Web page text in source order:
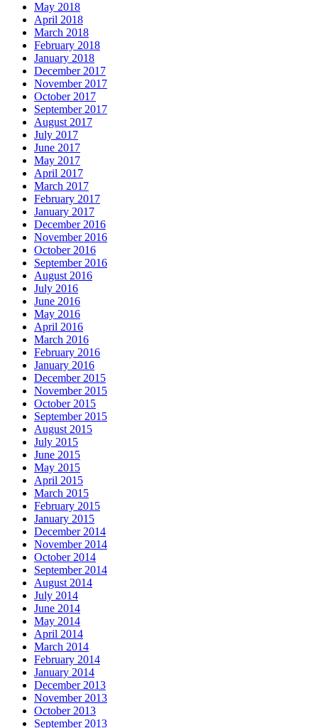
May 2018
April 2018
March 2018
February 2018
January 2018
December 2017
November 2017
October 2017
September 2017
August 2017
July 2017
June 2017
May 2017
April 2017
March 2017
February 2017
January 2017
December 2016
November 2016
October 2016
September 2016
August 2016
July 2016
June 2016
May 2016
April 2016
March 2016
February 2016
January 2016
December 2015
November 2015
October 2015
September 2015
August 2015
July 2015
June 2015
May 2015
April 2015
March 2015
February 2015
January 2015
December 2014
November 2014
October 2014
September 2014
August 2014
July 2014
June 2014
May 2014
April 2014
March 2014
February 2014
January 2014
December 2013
November 2013
October 2013
September 2013